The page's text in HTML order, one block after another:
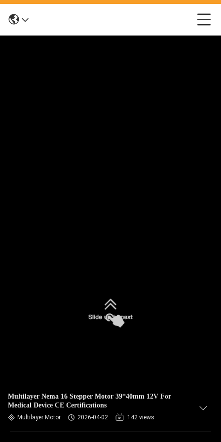
Multilayer Nema 16 Stepper Motor 39*40mm 12V For
Medical Device CE Certifications
Multilayer Motor 2026-04-02 142 views